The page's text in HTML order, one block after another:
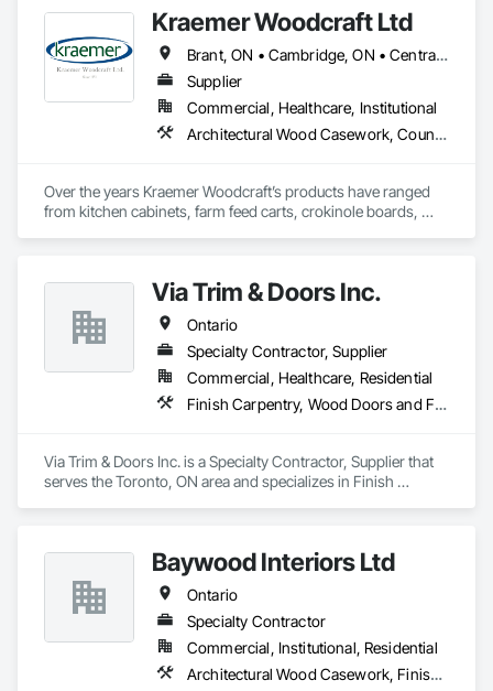
Kraemer Woodcraft Ltd
Brant, ON • Cambridge, ON • Central Huron, ON • Centre Wellington, ON • Chatham-Kent, ON • Essa, ON • Essex, ON • Grey Highlands, ON • Huron East, ON • Kitchener, ON • Lambton Shores, ON • Middlesex Centre, ON • Niagara Falls, ON • Niagara-on-the-Lake, ON • North Huron, ON • North Perth, ON • Perth East, ON • Perth South, ON • South Bruce Peninsula, ON • South Bruce, ON • South Huron, ON • South-West Oxford, ON • Waterloo, ON • Wellington North, ON • West Grey, ON • Ontario
Supplier
Commercial, Healthcare, Institutional
Architectural Wood Casework, Countertops, Interior Wall Paneling, Manufactured Casework, Stone Countertops, Wood Paneling, Wood Wall Panels
Over the years Kraemer Woodcraft’s products have ranged
from kitchen cabinets, farm feed carts, crokinole boards,
for retail stores, credit unions, universities, and other
commercial institutions. One of our longest relationships is
with Home Hardware Stores, whom we have worked with for
over 50 years since its inception in 1964!
Via Trim & Doors Inc.
Ontario
Specialty Contractor, Supplier
Commercial, Healthcare, Residential
Finish Carpentry, Wood Doors and Frames
Via Trim & Doors Inc. is a Specialty Contractor, Supplier that
serves the Toronto, ON area and specializes in Finish
Baywood Interiors Ltd
Ontario
Specialty Contractor
Commercial, Institutional, Residential
Architectural Wood Casework, Finish Carpentry